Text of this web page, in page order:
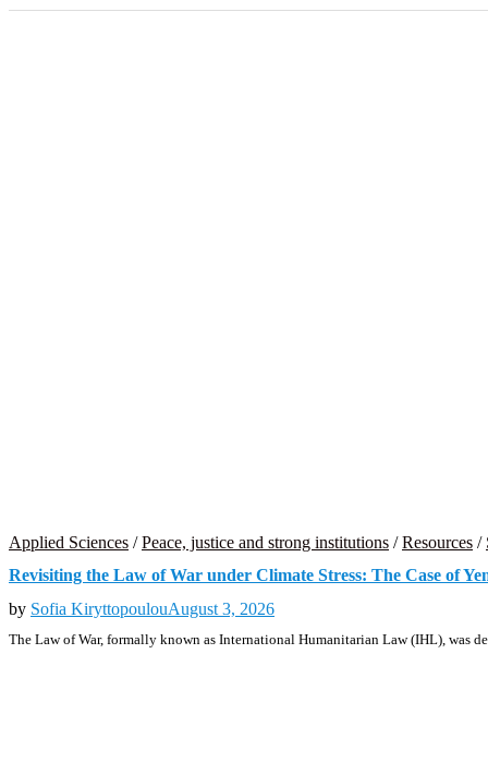
Applied Sciences /Peace, justice and strong institutions /Resources /
Revisiting the Law of War under Climate Stress: The Case of
by Sofia KiryttopoulouAugust 3, 2026
The Law of War, formally known as International Humanitarian Law (IHL),